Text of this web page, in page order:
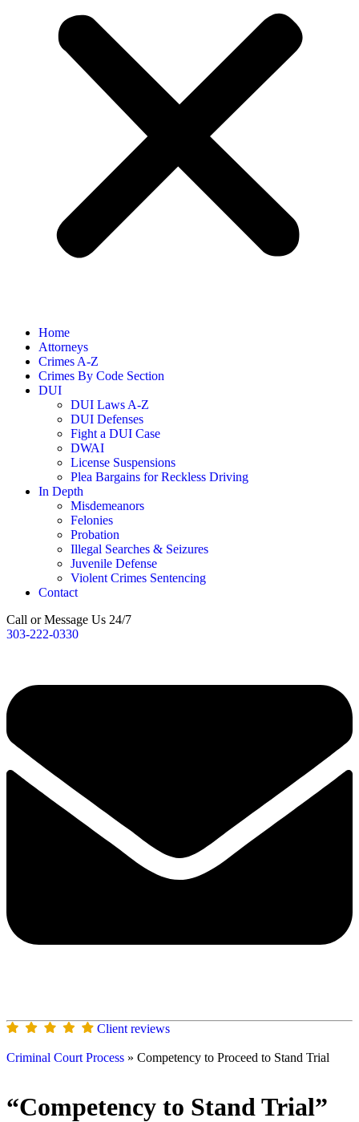
Home
Attorneys
Crimes A-Z
Crimes By Code Section
DUI
DUI Laws A-Z
DUI Defenses
Fight a DUI Case
DWAI
License Suspensions
Plea Bargains for Reckless Driving
In Depth
Misdemeanors
Felonies
Probation
Illegal Searches & Seizures
Juvenile Defense
Violent Crimes Sentencing
Contact
Call or Message Us 24/7
303-222-0330
Client reviews
Criminal Court Process » Competency to Proceed to Stand Trial
“Competency to Stand Trial”